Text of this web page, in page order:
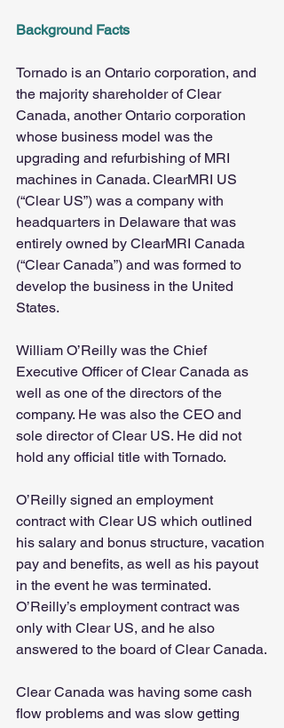
Background Facts
Tornado is an Ontario corporation, and
the majority shareholder of Clear
Canada, another Ontario corporation
whose business model was the
upgrading and refurbishing of MRI
machines in Canada. ClearMRI US
(“Clear US”) was a company with
headquarters in Delaware that was
entirely owned by ClearMRI Canada
(“Clear Canada”) and was formed to
develop the business in the United
States.
William O’Reilly was the Chief
Executive Officer of Clear Canada as
well as one of the directors of the
company. He was also the CEO and
sole director of Clear US. He did not
hold any official title with Tornado.
O’Reilly signed an employment
contract with Clear US which outlined
his salary and bonus structure, vacation
pay and benefits, as well as his payout
in the event he was terminated.
O’Reilly’s employment contract was
only with Clear US, and he also
answered to the board of Clear Canada.
Clear Canada was having some cash
flow problems and was slow getting